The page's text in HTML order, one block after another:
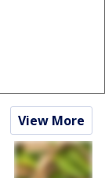
View More